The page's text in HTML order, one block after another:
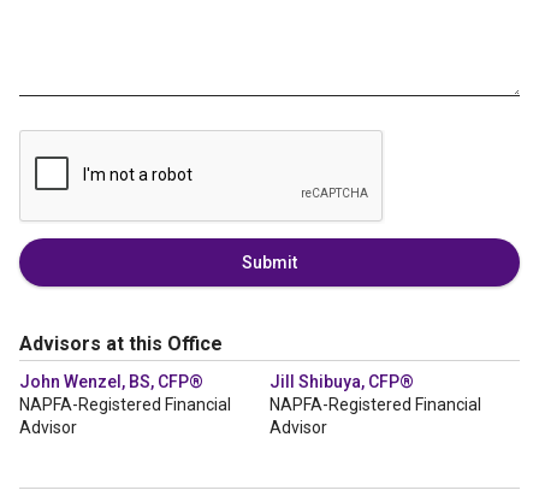
Submit
Advisors at this Office
John Wenzel, BS, CFP®
NAPFA-Registered Financial
Advisor
Jill Shibuya, CFP®
NAPFA-Registered Financial
Advisor